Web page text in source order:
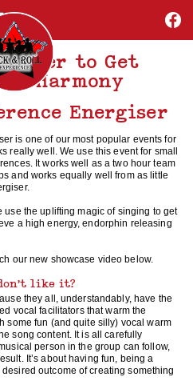
to Get
in Harmony
Energiser
is one of our most popular events for
really well. We use this event for small
It works well as a two hour team
and works equally well from as little
use the uplifting magic of singing to get
a high energy, endorphin releasing
our new showcase video below.
like it?
they all, understandably, have the
vocal facilitators that warm the
some fun (and quite silly) vocal warm
song content. It is all carefully
person in the group can follow,
It’s about having fun, being a
outcome of creating something